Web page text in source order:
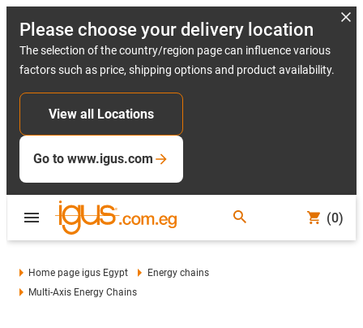
Please choose your delivery location
The selection of the country/region page can influence various
factors such as price, shipping options and product availability.
View all Locations
Go to www.igus.com
(0)
Home page igus Egypt
Energy chains
Multi-Axis Energy Chains